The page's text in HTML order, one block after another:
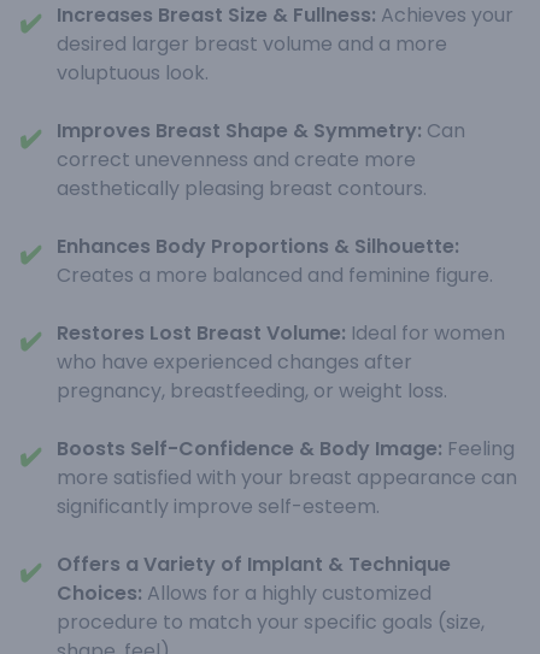
✔️ Increases Breast Size & Fullness: Achieves your
desired larger breast volume and a more
voluptuous look.
✔️ Improves Breast Shape & Symmetry: Can
correct unevenness and create more
aesthetically pleasing breast contours.
✔️
Enhances Body Proportions & Silhouette:
Creates a more balanced and feminine figure.
✔️ Restores Lost Breast Volume: Ideal for women
who have experienced changes after
pregnancy, breastfeeding, or weight loss.
✔️ Boosts Self-Confidence & Body Image: Feeling
more satisfied with your breast appearance can
significantly improve self-esteem.
✔️
Offers a Variety of Implant & Technique
Choices: Allows for a highly customized
procedure to match your specific goals (size,